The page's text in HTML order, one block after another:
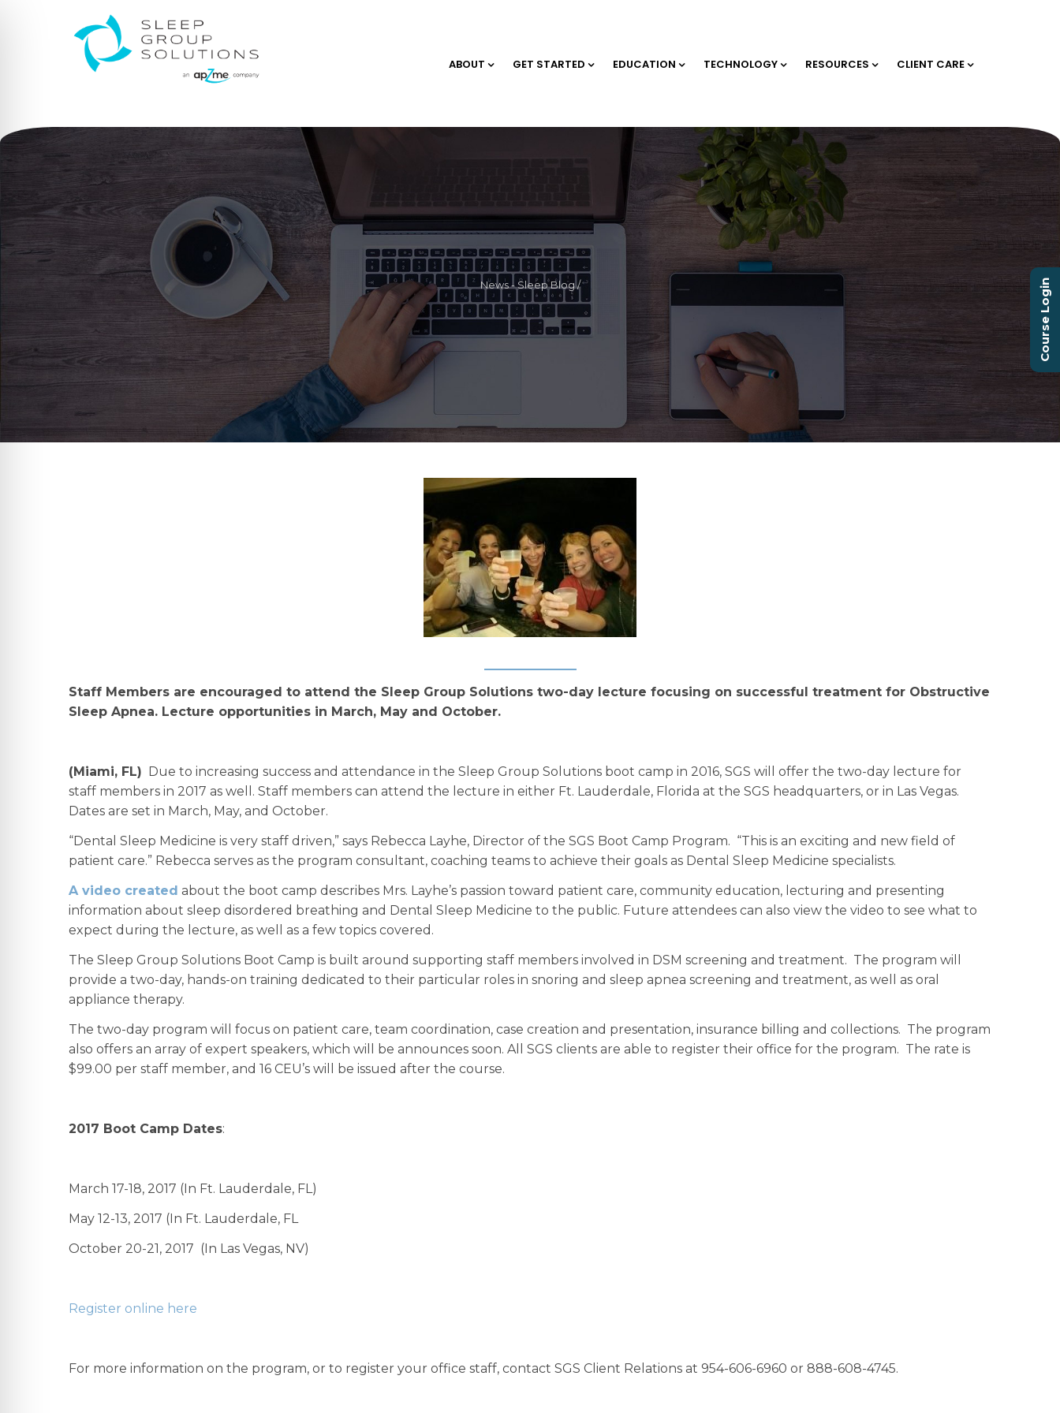
ABOUT GET STARTED EDUCATION TECHNOLOGY RESOURCES CLIENT CARE
News - Sleep Blog/
Staff Members are encouraged to attend the Sleep Group Solutions two-day lecture focusing on successful treatment for Obstructive
Sleep Apnea. Lecture opportunities in March, May and October.
(Miami, FL) Due to increasing success and attendance in the Sleep Group Solutions boot camp in 2016, SGS will offer the two-day lecture for
staff members in 2017 as well. Staff members can attend the lecture in either Ft. Lauderdale, Florida at the SGS headquarters, or in Las Vegas.
Dates are set in March, May, and October.
“Dental Sleep Medicine is very staff driven,” says Rebecca Layhe, Director of the SGS Boot Camp Program. “This is an exciting and new field of
patient care.” Rebecca serves as the program consultant, coaching teams to achieve their goals as Dental Sleep Medicine specialists.
A video created about the boot camp describes Mrs. Layhe’s passion toward patient care, community education, lecturing and presenting
information about sleep disordered breathing and Dental Sleep Medicine to the public. Future attendees can also view the video to see what to
expect during the lecture, as well as a few topics covered.
The Sleep Group Solutions Boot Camp is built around supporting staff members involved in DSM screening and treatment. The program will
provide a two-day, hands-on training dedicated to their particular roles in snoring and sleep apnea screening and treatment, as well as oral
appliance therapy.
The two-day program will focus on patient care, team coordination, case creation and presentation, insurance billing and collections. The program
also offers an array of expert speakers, which will be announces soon. All SGS clients are able to register their office for the program. The rate is
$99.00 per staff member, and 16 CEU’s will be issued after the course.
2017 Boot Camp Dates:
March 17-18, 2017 (In Ft. Lauderdale, FL)
May 12-13, 2017 (In Ft. Lauderdale, FL
October 20-21, 2017 (In Las Vegas, NV)
Register online here
For more information on the program, or to register your office staff, contact SGS Client Relations at 954-606-6960 or 888-608-4745.
Course Login